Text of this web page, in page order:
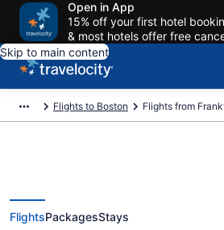
Open in App
15% off your first hotel
& most hotels offer free
Skip to main content
Flights to Boston Flights from
FlightsPackagesStays